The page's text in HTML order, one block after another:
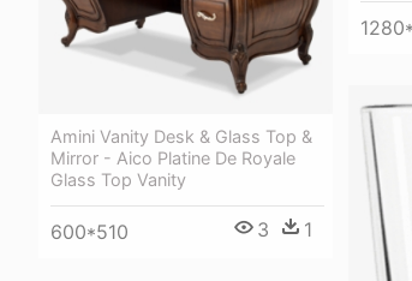
Amini Vanity Desk & Glass Top &
Mirror - Aico Platine De Royale
Glass Top Vanity
600*510 3 1